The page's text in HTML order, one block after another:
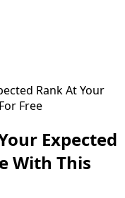
Rank At Your
Free
Expected
With This